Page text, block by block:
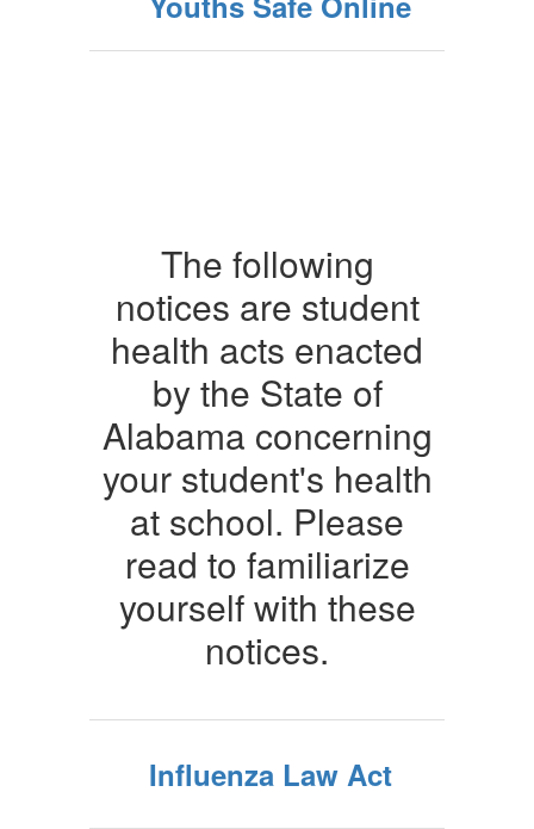
The following
notices are student
health acts enacted
by the State of
Alabama concerning
your student's health
at school. Please
read to familiarize
yourself with these
notices.
Influenza Law Act